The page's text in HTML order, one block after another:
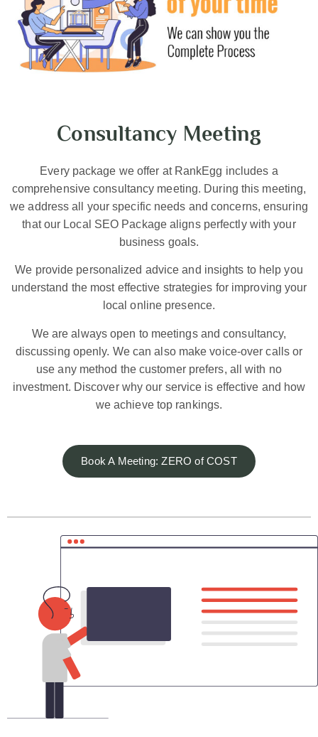
Consultancy Meeting
Every package we offer at RankEgg includes a
comprehensive consultancy meeting. During this meeting,
we address all your specific needs and concerns, ensuring
that our Local SEO Package aligns perfectly with your
business goals.
We provide personalized advice and insights to help you
understand the most effective strategies for improving your
local online presence.
We are always open to meetings and consultancy,
discussing openly. We can also make voice-over calls or
use any method the customer prefers, all with no
investment. Discover why our service is effective and how
we achieve top rankings.
Book A Meeting: ZERO of COST